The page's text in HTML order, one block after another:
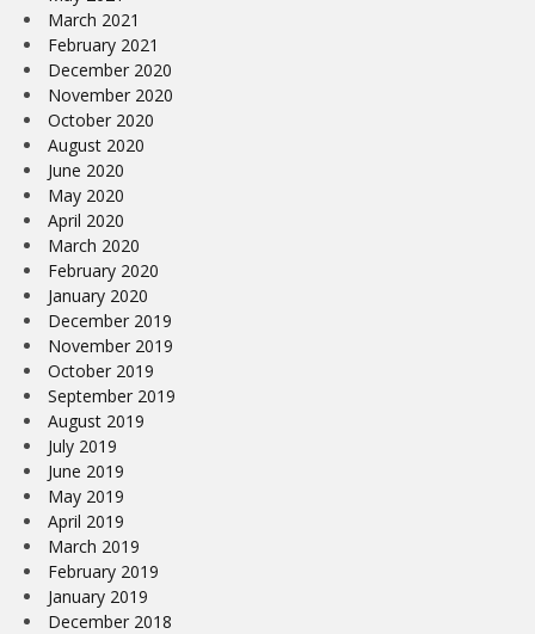
March 2021
February 2021
December 2020
November 2020
October 2020
August 2020
June 2020
May 2020
April 2020
March 2020
February 2020
January 2020
December 2019
November 2019
October 2019
September 2019
August 2019
July 2019
June 2019
May 2019
April 2019
March 2019
February 2019
January 2019
December 2018